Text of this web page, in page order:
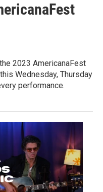
2023 AmericanaFest
Wednesday, Thursday
performance.